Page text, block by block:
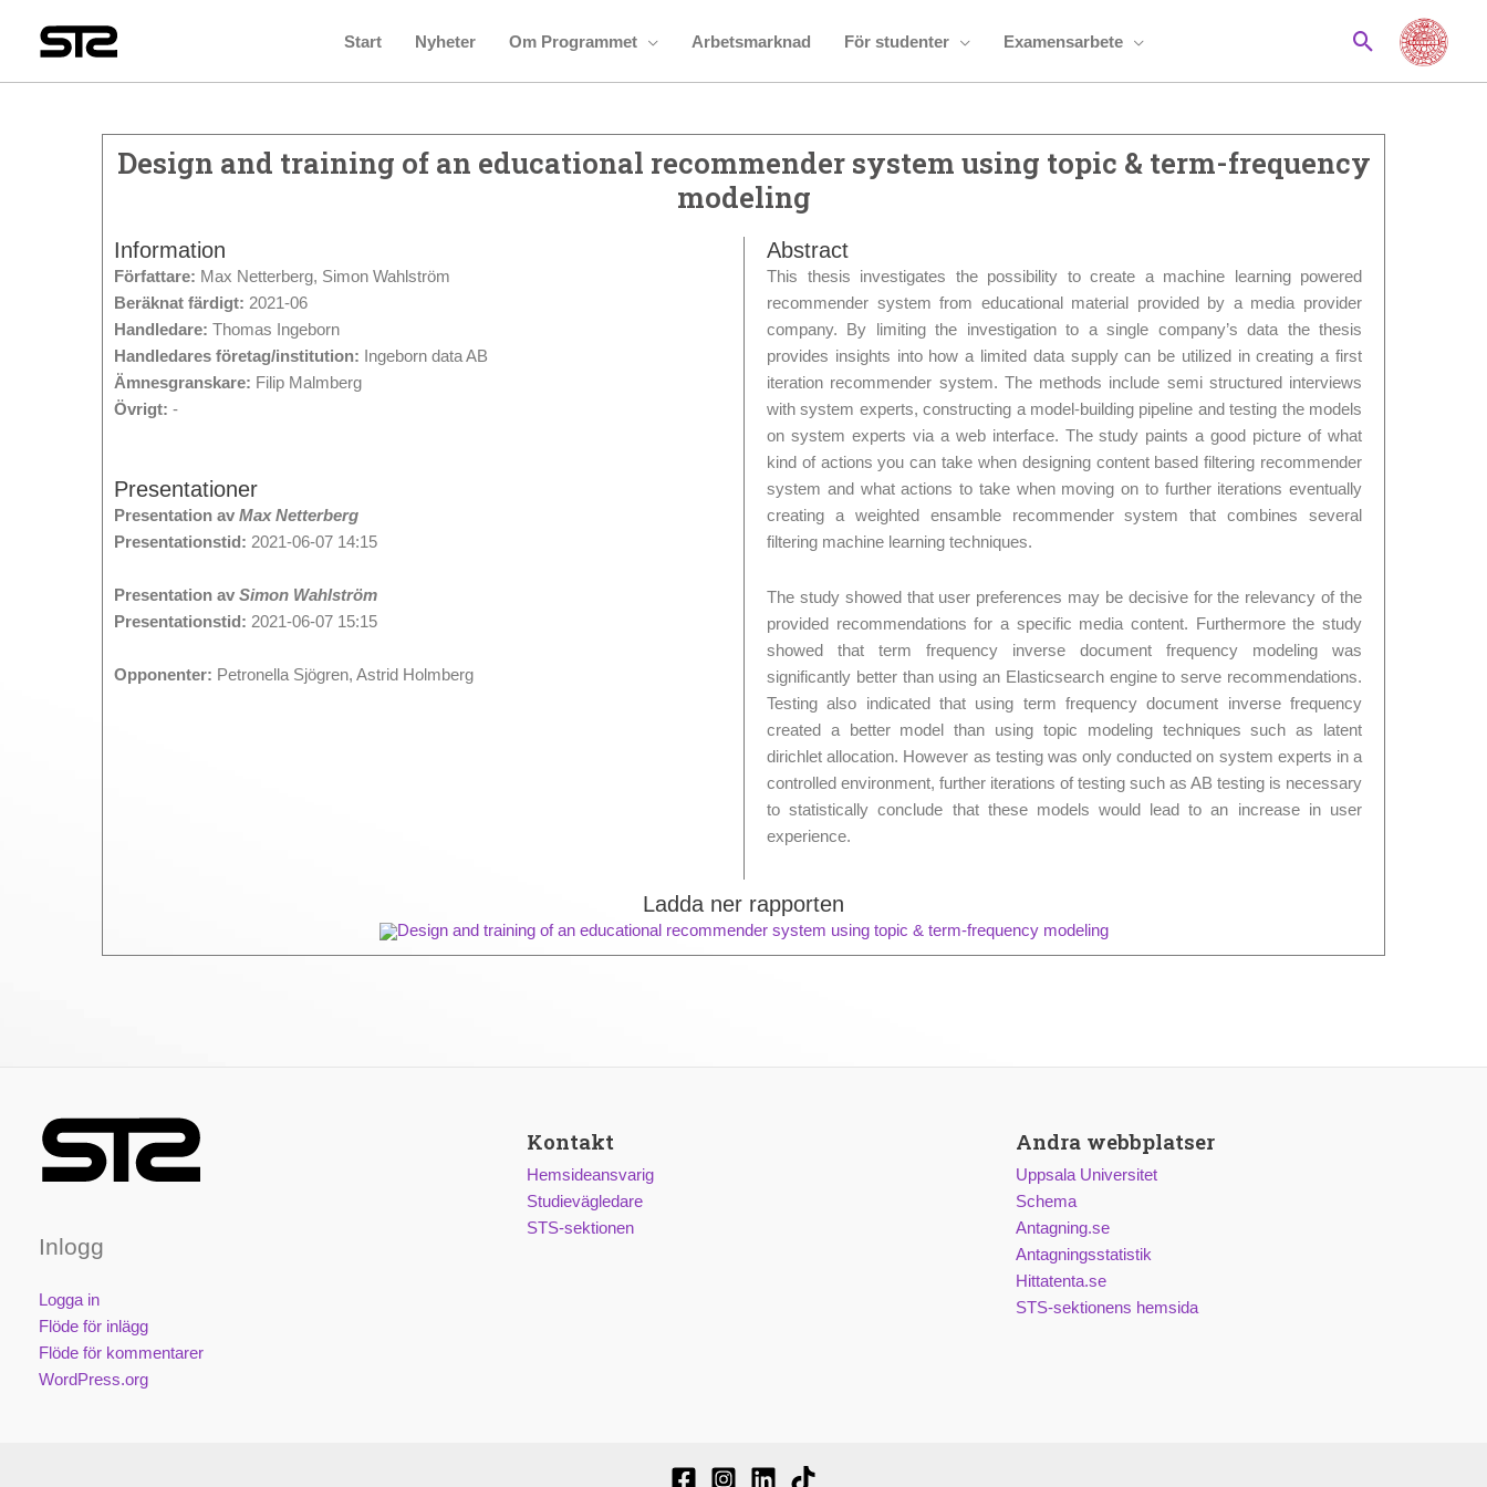
Start Nyheter Om Programmet Arbetsmarknad För studenter Examensarbete Sök
Design and training of an educational recommender system using topic & term-frequency
modeling
Information
Författare: Max Netterberg, Simon Wahlström
Beräknat färdigt: 2021-06
Handledare: Thomas Ingeborn
Handledares företag/institution: Ingeborn data AB
Ämnesgranskare: Filip Malmberg
Övrigt: -
Presentationer
Presentation av Max Netterberg
Presentationstid: 2021-06-07 14:15
Presentation av Simon Wahlström
Presentationstid: 2021-06-07 15:15
Opponenter: Petronella Sjögren, Astrid Holmberg
Abstract
This thesis investigates the possibility to create a machine learning powered
recommender system from educational material provided by a media provider
company. By limiting the investigation to a single company’s data the thesis
provides insights into how a limited data supply can be utilized in creating a first
iteration recommender system. The methods include semi structured interviews
with system experts, constructing a model-building pipeline and testing the models
on system experts via a web interface. The study paints a good picture of what
kind of actions you can take when designing content based filtering recommender
system and what actions to take when moving on to further iterations eventually
creating a weighted ensamble recommender system that combines several
filtering machine learning techniques.
The study showed that user preferences may be decisive for the relevancy of the
provided recommendations for a specific media content. Furthermore the study
showed that term frequency inverse document frequency modeling was
significantly better than using an Elasticsearch engine to serve recommendations.
Testing also indicated that using term frequency document inverse frequency
created a better model than using topic modeling techniques such as latent
dirichlet allocation. However as testing was only conducted on system experts in a
controlled environment, further iterations of testing such as AB testing is necessary
to statistically conclude that these models would lead to an increase in user
experience.
Ladda ner rapporten
Design and training of an educational recommender system using topic & term-frequency modeling
Inlogg
Logga in
Flöde för inlägg
Flöde för kommentarer
WordPress.org
Kontakt
Hemsideansvarig
Studievägledare
STS-sektionen
Andra webbplatser
Uppsala Universitet
Schema
Antagning.se
Antagningsstatistik
Hittatenta.se
STS-sektionens hemsida